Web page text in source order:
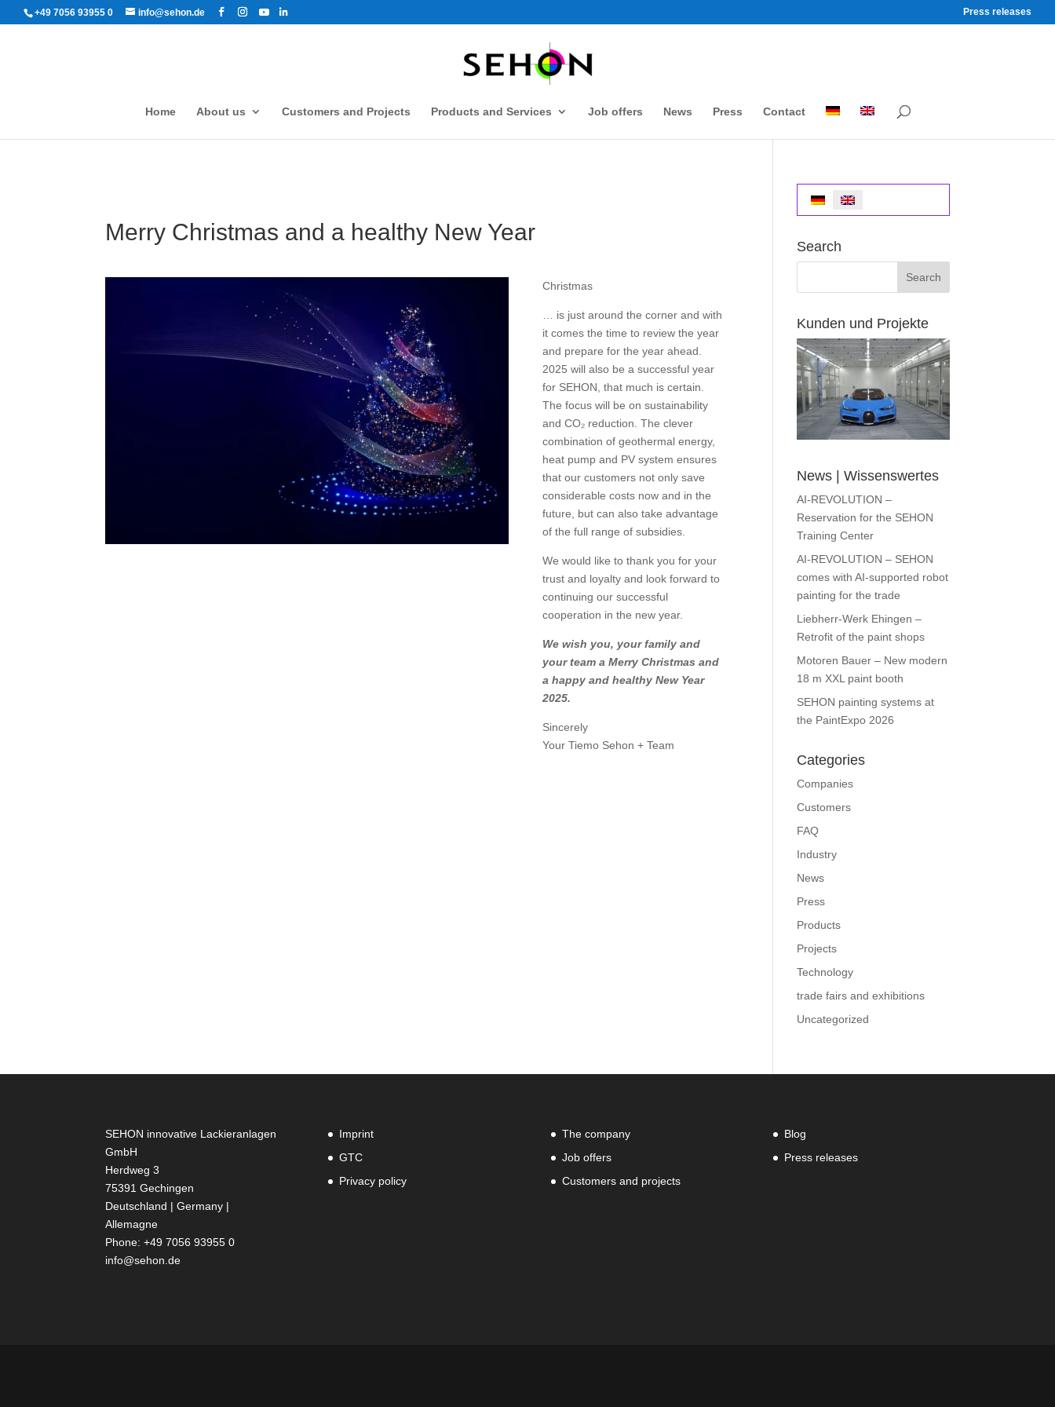
+49 7056 93955 0 info@sehon.de Press releases
Home About us Customers and Projects Products and Services Job offers News Press Contact
Merry Christmas and a healthy New Year
Christmas
… is just around the corner and with
it comes the time to review the year
and prepare for the year ahead.
2025 will also be a successful year
for SEHON, that much is certain.
The focus will be on sustainability
and CO₂ reduction. The clever
combination of geothermal energy,
heat pump and PV system ensures
that our customers not only save
considerable costs now and in the
future, but can also take advantage
of the full range of subsidies.
We would like to thank you for your
trust and loyalty and look forward to
continuing our successful
cooperation in the new year.
We wish you, your family and
your team a Merry Christmas and
a happy and healthy New Year
2025.
Sincerely
Your Tiemo Sehon + Team
Search
Kunden und Projekte
News | Wissenswertes
AI-REVOLUTION –
Reservation for the SEHON
Training Center
AI-REVOLUTION – SEHON
comes with AI-supported robot
painting for the trade
Liebherr-Werk Ehingen –
Retrofit of the paint shops
Motoren Bauer – New modern
18 m XXL paint booth
SEHON painting systems at
the PaintExpo 2026
Categories
Companies
Customers
FAQ
Industry
News
Press
Products
Projects
Technology
trade fairs and exhibitions
Uncategorized
SEHON innovative Lackieranlagen
GmbH
Herdweg 3
75391 Gechingen
Deutschland | Germany |
Allemagne
Phone: +49 7056 93955 0
info@sehon.de
Imprint
GTC
Privacy policy
The company
Job offers
Customers and projects
Blog
Press releases